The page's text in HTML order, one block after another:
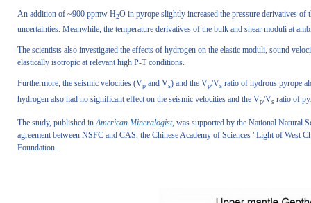
An addition of ~900 ppmw H2O in pyrope slightly increased the pressure derivatives
uncertainties. Meanwhile, the temperature derivatives of the bulk and shear moduli at
The scientists also investigated the effects of hydrogen on the elastic moduli, sound
elastically isotropic at relevant high P-T conditions.
Furthermore, the seismic velocities (Vp and Vs) and the Vp/Vs ratio of hydrous pyrope
hydrogen also had no significant effect on the seismic velocities and the Vp/Vs ratio of
The study, published inAmerican Mineralogist, was supported by the National Natural
agreement between NSFC and CAS, the Chinese Academy of Sciences "Light of
Foundation.